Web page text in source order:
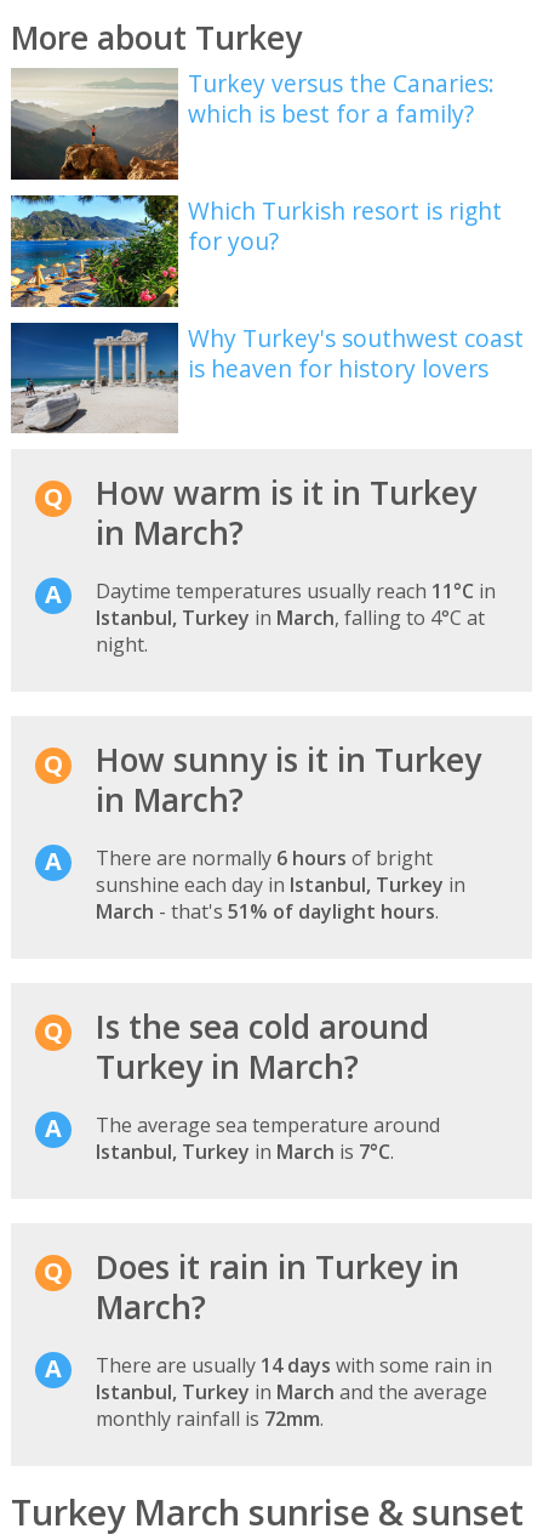
More about Turkey
Turkey versus the Canaries:
which is best for a family?
Which Turkish resort is right
for you?
Why Turkey's southwest coast
is heaven for history lovers
How warm is it in Turkey
in March?
Daytime temperatures usually reach 11°C in
Istanbul, Turkey in March, falling to 4°C at
night.
How sunny is it in Turkey
in March?
There are normally 6 hours of bright
sunshine each day in Istanbul, Turkey in
March - that's 51% of daylight hours.
Is the sea cold around
Turkey in March?
The average sea temperature around
Istanbul, Turkey in March is 7°C.
Does it rain in Turkey in
March?
There are usually 14 days with some rain in
Istanbul, Turkey in March and the average
monthly rainfall is 72mm.
Turkey March sunrise & sunset